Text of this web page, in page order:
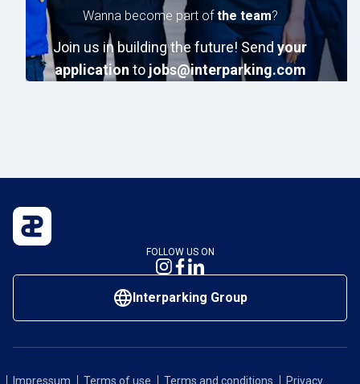
Wanna become part ofthe team?
Join us in building the future! Send your
application to jobs@interparking.com
FOLLOW US ON
Interparking Group
Impressum Terms of use Terms and conditions Privacy